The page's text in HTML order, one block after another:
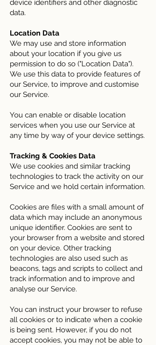
device identifiers and other diagnostic
data.
Location Data
We may use and store information
about your location if you give us
permission to do so ("Location Data").
We use this data to provide features of
our Service, to improve and customise
our Service.
You can enable or disable location
services when you use our Service at
any time by way of your device settings.
Tracking & Cookies Data
We use cookies and similar tracking
technologies to track the activity on our
Service and we hold certain information.
Cookies are files with a small amount of
data which may include an anonymous
unique identifier. Cookies are sent to
your browser from a website and stored
on your device. Other tracking
technologies are also used such as
beacons, tags and scripts to collect and
track information and to improve and
analyse our Service.
You can instruct your browser to refuse
all cookies or to indicate when a cookie
is being sent. However, if you do not
accept cookies, you may not be able to